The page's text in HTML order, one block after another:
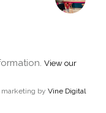
View our
by Vine Digital